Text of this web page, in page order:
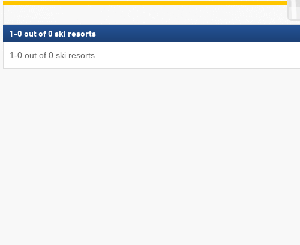
1 -0 out of 0 ski resorts
1-0 out of 0 ski resorts